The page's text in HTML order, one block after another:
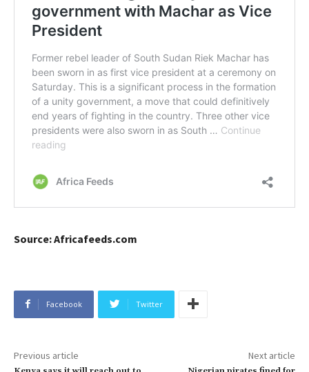
Source: Africafeeds.com
Facebook Twitter
Previous article Next article